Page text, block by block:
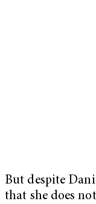
But despite
that she does